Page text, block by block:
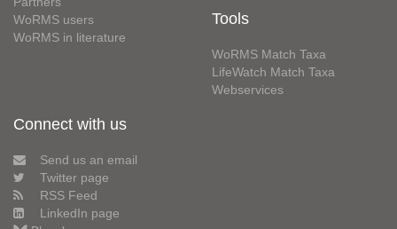
WoRMS users
WoRMS in literature
Tools
WoRMS Match Taxa
LifeWatch Match Taxa
Webservices
Connect with us
Send us an email
Twitter page
RSS Feed
LinkedIn page